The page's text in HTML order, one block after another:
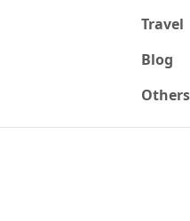
Travel
Blog
Others